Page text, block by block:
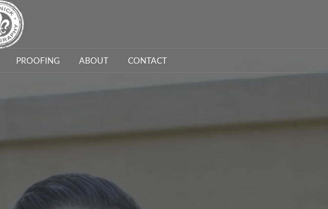
PROOFING ABOUT CONTACT